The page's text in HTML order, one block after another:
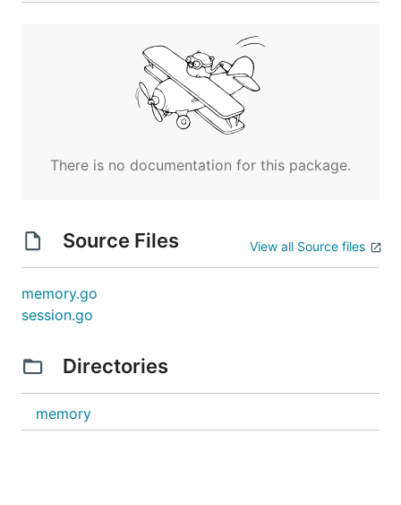
There is no documentation for this package.
Source Files View all Source files
memory.go
session.go
Directories
memory